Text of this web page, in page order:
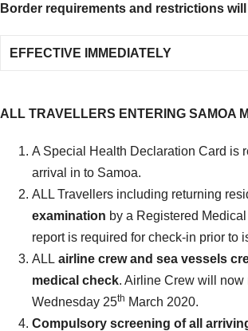
Border requirements and restrictions
EFFECTIVE IMMEDIATELY
ALL TRAVELLERS ENTERING SAMOA
A Special Health Declaration Card is
arrival in to Samoa.
ALL Travellers including returning
examination by a Registered
report is required for check-in prior to
ALL airline crew and sea vessels
medical check. Airline Crew will now
Wednesday 25th March 2020.
Compulsory screening of all